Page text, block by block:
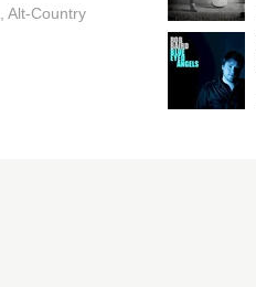
Alt-Country